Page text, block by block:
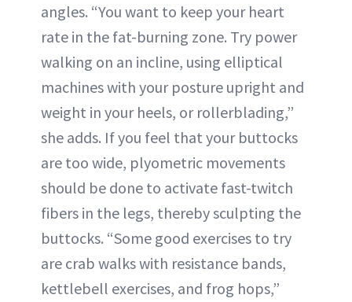
angles. “You want to keep your heart
rate in the fat-burning zone. Try power
walking on an incline, using elliptical
machines with your posture upright and
weight in your heels, or rollerblading,”
she adds. If you feel that your buttocks
are too wide, plyometric movements
should be done to activate fast-twitch
fibers in the legs, thereby sculpting the
buttocks. “Some good exercises to try
are crab walks with resistance bands,
kettlebell exercises, and frog hops,”